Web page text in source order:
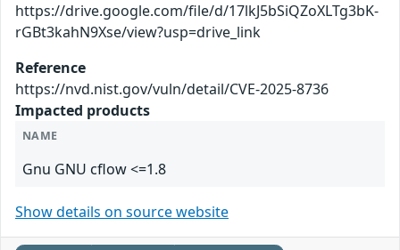
https://drive.google.com/file/d/17lkJ5bSiQZoXLTg3bK-
rGBt3kahN9Xse/view?usp=drive_link
Reference
https://nvd.nist.gov/vuln/detail/CVE-2025-8736
Impacted products
NAME
Gnu GNU cflow <=1.8
Show details on source website